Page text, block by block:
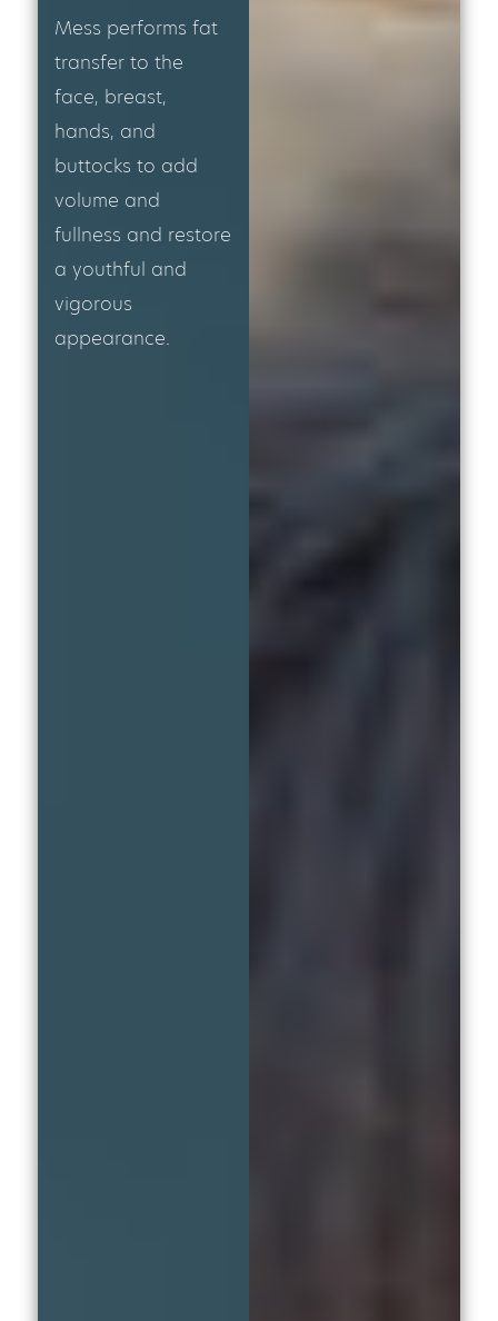
Mess performs fat
transfer to the
face, breast,
hands, and
buttocks to add
volume and
fullness and restore
a youthful and
vigorous
appearance.